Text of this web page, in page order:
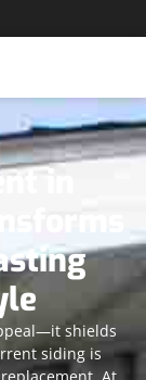
in
shields
siding is